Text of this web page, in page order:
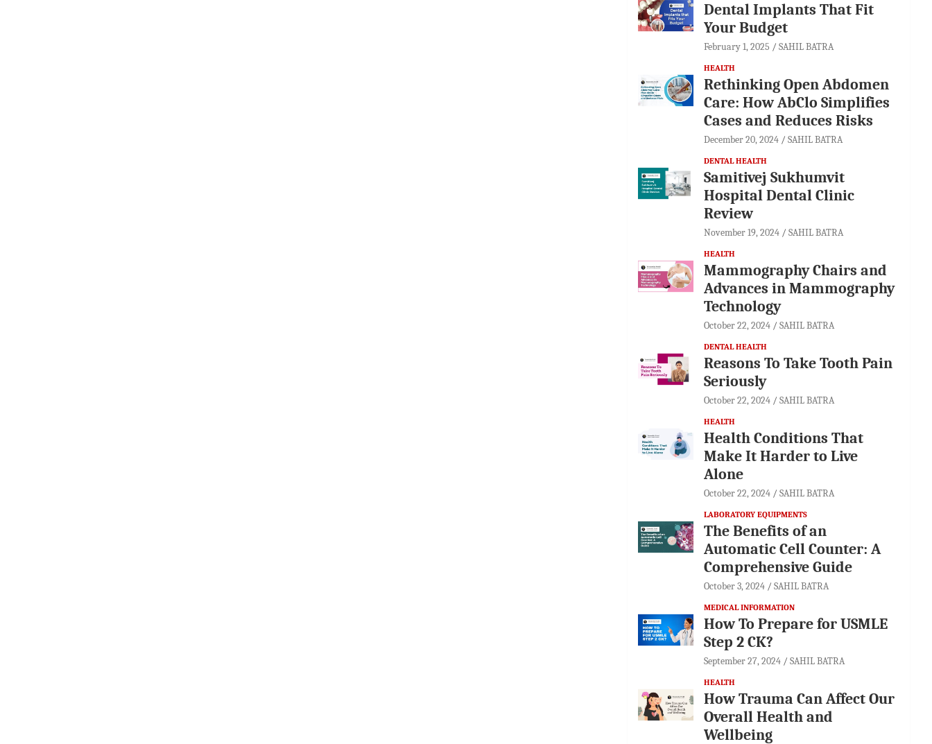
Dental Implants That Fit
Your Budget
February 1, 2025 SAHIL BATRA
HEALTH
Rethinking Open Abdomen
Care: How AbClo Simplifies
Cases and Reduces Risks
December 20, 2024 SAHIL BATRA
DENTAL HEALTH
Samitivej Sukhumvit
Hospital Dental Clinic
Review
November 19, 2024 SAHIL BATRA
HEALTH
Mammography Chairs and
Advances in Mammography
Technology
October 22, 2024 SAHIL BATRA
DENTAL HEALTH
Reasons To Take Tooth Pain
Seriously
October 22, 2024 SAHIL BATRA
HEALTH
Health Conditions That
Make It Harder to Live
Alone
October 22, 2024 SAHIL BATRA
LABORATORY EQUIPMENTS
The Benefits of an
Automatic Cell Counter: A
Comprehensive Guide
October 3, 2024 SAHIL BATRA
MEDICAL INFORMATION
How To Prepare for USMLE
Step 2 CK?
September 27, 2024 SAHIL BATRA
HEALTH
How Trauma Can Affect Our
Overall Health and
Wellbeing